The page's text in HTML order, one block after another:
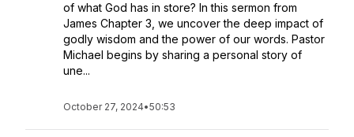
of what God has in store? In this sermon from
James Chapter 3, we uncover the deep impact of
godly wisdom and the power of our words. Pastor
Michael begins by sharing a personal story of
une...
October 27, 2024•50:53